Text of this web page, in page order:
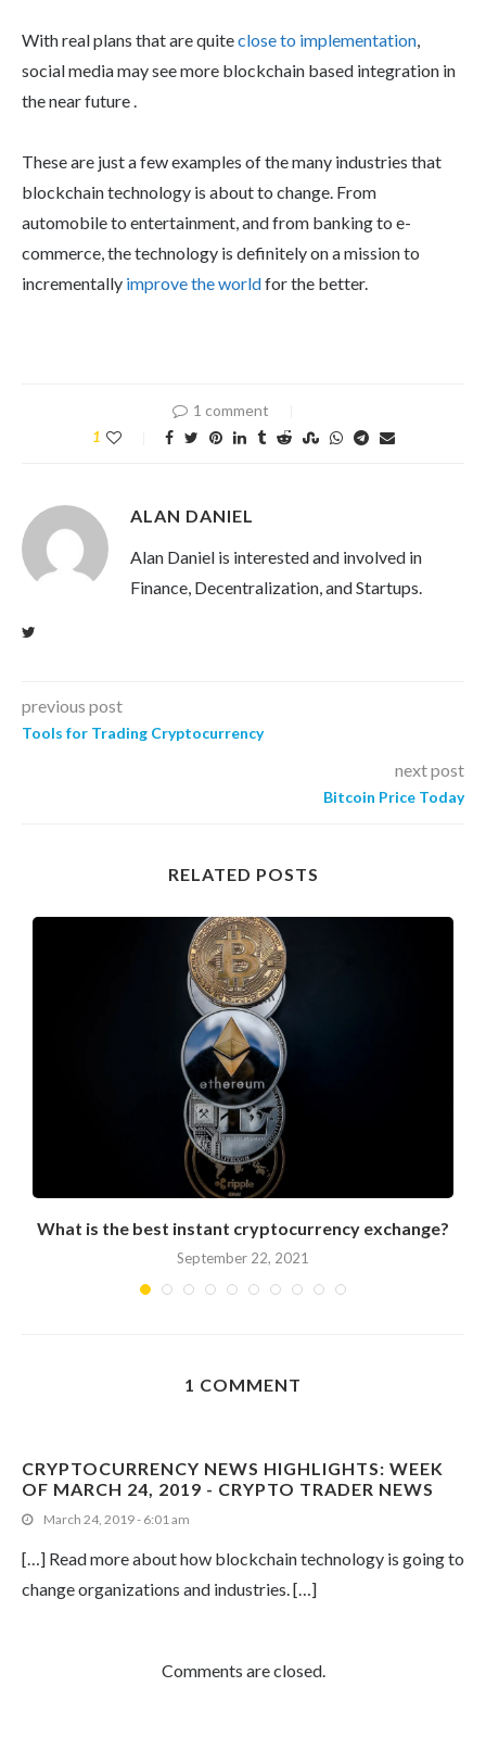
With real plans that are quiteclose to implementation,
social media may see more blockchain based integration in
the near future .
These are just a few examples of the many industries that
blockchain technology is about to change. From
automobile to entertainment, and from banking to e-
commerce, the technology is definitely on a mission to
incrementally improve the worldfor the better.
1 comment
1
ALAN DANIEL
Alan Daniel is interested and involved in
Finance, Decentralization, and Startups.
previous post
Tools for Trading Cryptocurrency
next post
Bitcoin Price Today
RELATED POSTS
What is the best instant cryptocurrency exchange?
September 22, 2021
1 COMMENT
CRYPTOCURRENCY NEWS HIGHLIGHTS: WEEK
OF MARCH 24, 2019 - CRYPTO TRADER NEWS
March 24, 2019 - 6:01 am
[…] Read more about how blockchain technology is going to
change organizations and industries. […]
Comments are closed.